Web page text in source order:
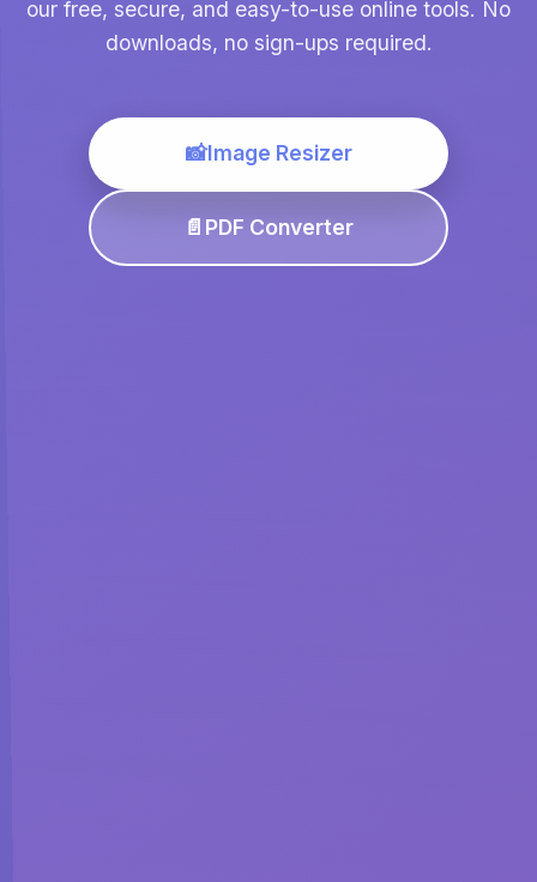
our free, secure, and easy-to-use online tools. No
downloads, no sign-ups required.
📸Image Resizer
📄 PDF Converter